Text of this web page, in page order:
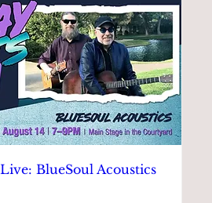
BlueSoul Acoustics